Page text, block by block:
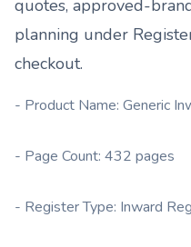
quotes, approved-
planning under
checkout.
- Product Name: Generic
- Page Count: 432 pages
- Register Type: Inward